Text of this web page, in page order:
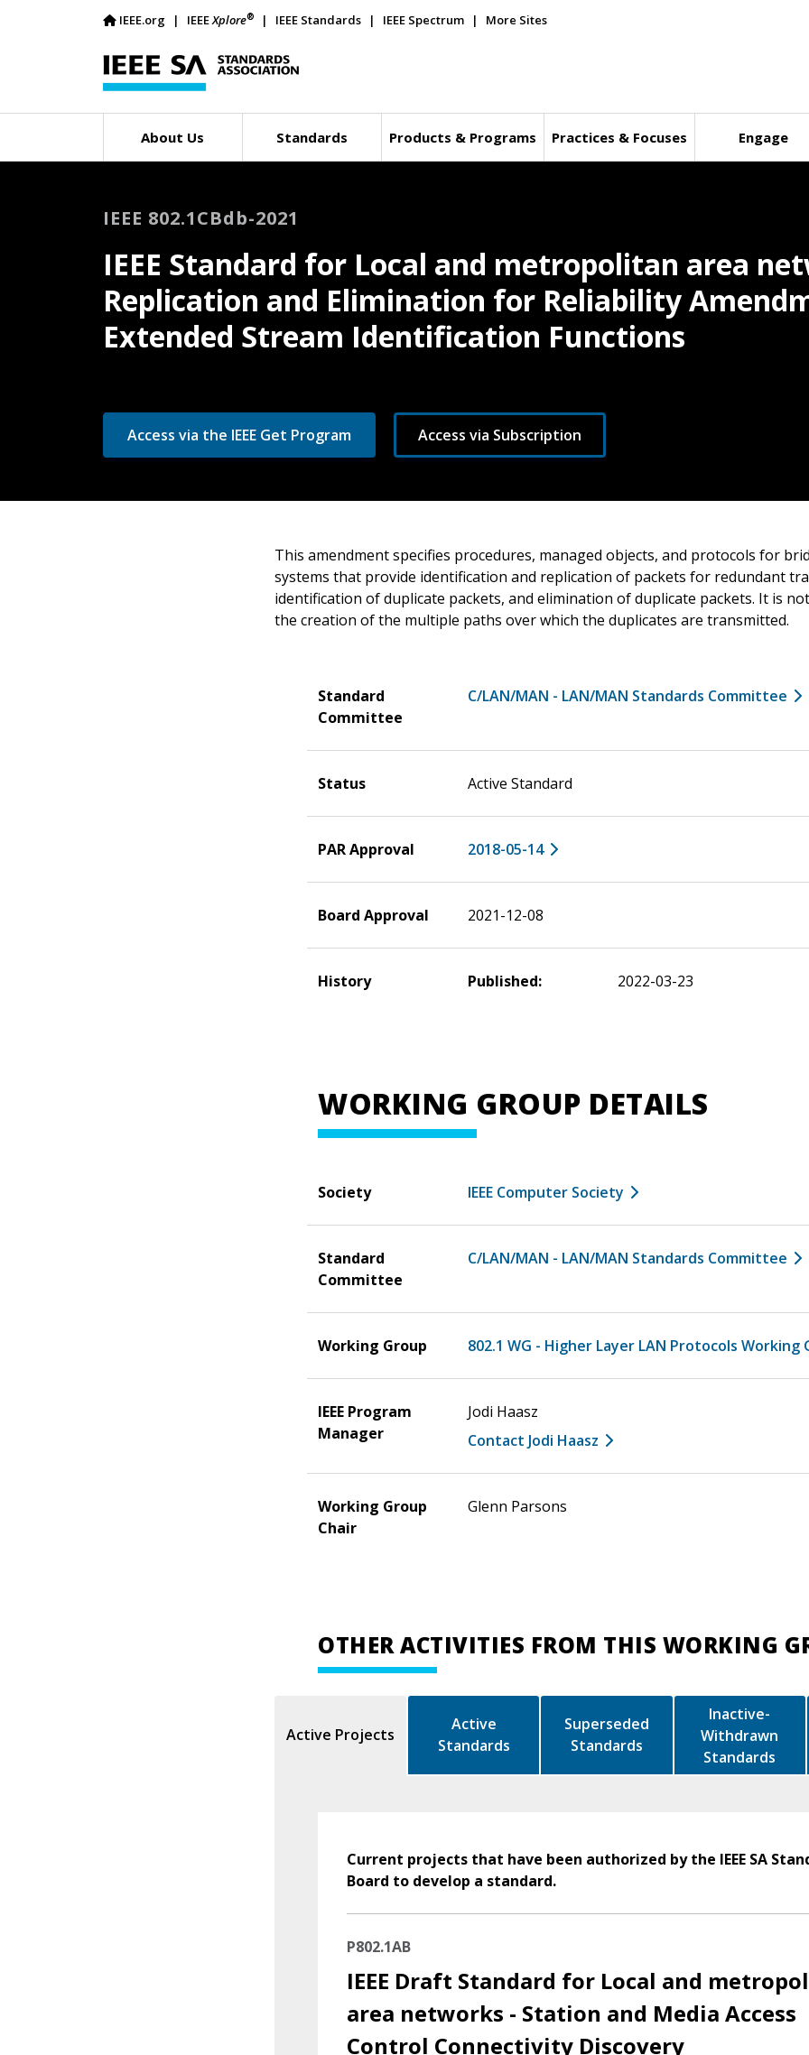
IEEE.org IEEEXplore® IEEE Standards IEEE Spectrum More Sites
About Us Standards Products & Programs Practices & Focuses Engage
IEEE 802.1CBdb-2021
IEEE Standard for Local and metropolitan area
Replication and Elimination for Reliability
Extended Stream Identification Functions
Access via the IEEE Get Program Access via Subscription
This amendment specifies procedures, managed objects, and protocols for
systems that provide identification and replication of packets for redundant
identification of duplicate packets, and elimination of duplicate packets. It is
the creation of the multiple paths over which the duplicates are transmitted.
Standard
Committee
C/LAN/MAN - LAN/MAN Standards Committee
Status Active Standard
PAR Approval 2018-05-14
Board Approval 2021-12-08
History Published: 2022-03-23
WORKING GROUP DETAILS
Society IEEE Computer Society
Standard
Committee
C/LAN/MAN - LAN/MAN Standards Committee
Working Group 802.1 WG - Higher Layer LAN Protocols Working
IEEE Program
Manager
Jodi Haasz
Contact Jodi Haasz
Working Group
Chair
Glenn Parsons
OTHER ACTIVITIES FROM THIS WORKING
Active Projects
Active
Standards
Superseded
Standards
Inactive-
Withdrawn
Standards
Current projects that have been authorized by the IEEE SA
Board to develop a standard.
P802.1AB
IEEE Draft Standard for Local and
area networks - Station and Media Access
Control Connectivity Discovery